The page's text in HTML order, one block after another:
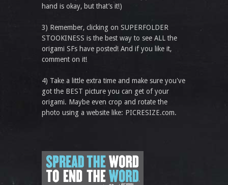
hand is okay, but that’s it!)
3) Remember, clicking on SUPERFOLDER
STOOKINESS is the best way to see ALL the
origami SFs have posted! And if you like it,
comment on it!
4) Take a little extra time and make sure you've
got the BEST picture you can get of your
origami. Maybe even crop and rotate the
photo using a website like: PICRESIZE.com.